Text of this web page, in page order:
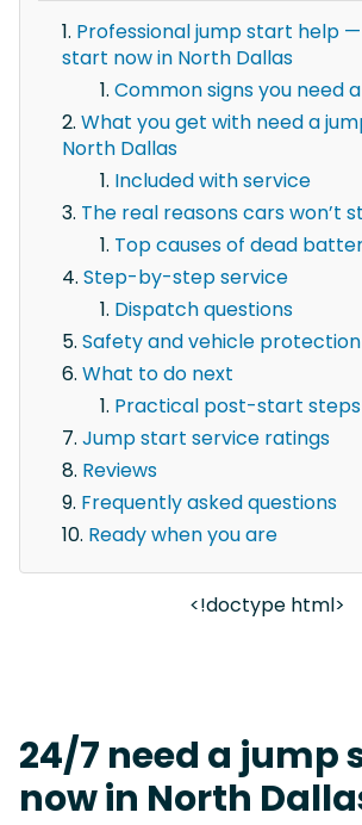
Professional jump start help
start now in North Dallas
Common signs you need
What you get with need a
North Dallas
Included with service
The real reasons cars won’t
Top causes of dead
Step-by-step service
Dispatch questions
Safety and vehicle protection
What to do next
Practical post-start steps
Jump start service ratings
Reviews
Frequently asked questions
Ready when you are
<!doctype html>
24/7 need a jump
now in North